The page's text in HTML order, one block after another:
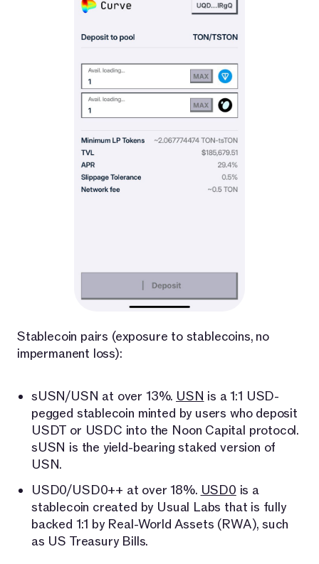
Stablecoin pairs (exposure to stablecoins, no
impermanent loss):
sUSN/USN at over 13%. USN is a 1:1 USD-
pegged stablecoin minted by users who deposit
USDT or USDC into the Noon Capital protocol.
sUSN is the yield-bearing staked version of
USN.
USD0/USD0++ at over 18%. USD0 is a
stablecoin created by Usual Labs that is fully
backed 1:1 by Real-World Assets (RWA), such
as US Treasury Bills.